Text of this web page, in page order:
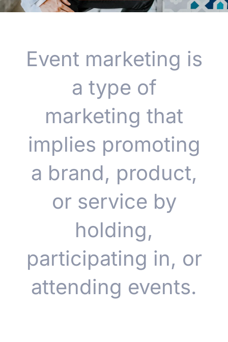
Event marketing is
a type of
marketing that
implies promoting
a brand, product,
or service by
holding,
participating in, or
attending events.